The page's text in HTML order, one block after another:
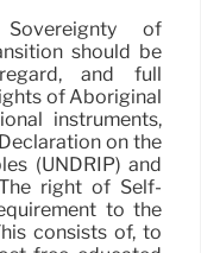
of
should be
and full
of Aboriginal
instruments,
on the
(UNDRIP) and
right of Self-
to the
consists of, to